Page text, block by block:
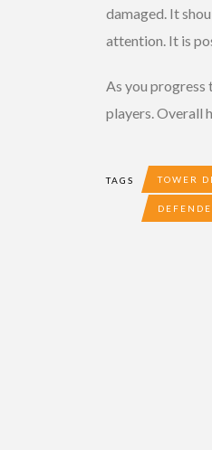
damaged. It
attention. It is
As you progress
players. Overall
TAGS TOWER